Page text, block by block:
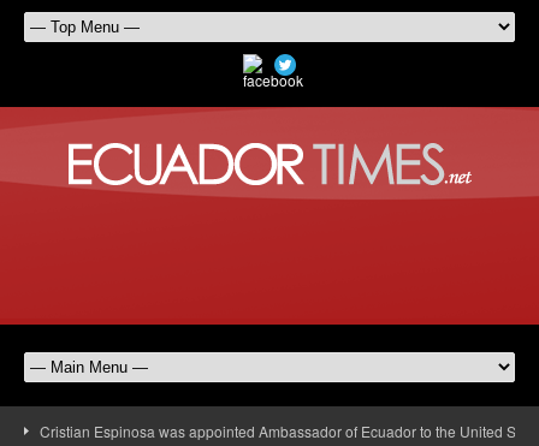
Cristian Espinosa was appointed Ambassador of Ecuador to the United